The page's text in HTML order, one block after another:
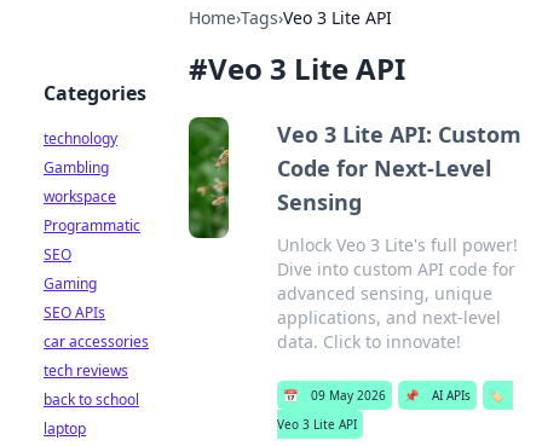
Home›Tags›Veo 3 Lite API
#Veo 3 Lite API
Veo 3 Lite API: Custom
Code for Next-Level
Sensing
Unlock Veo 3 Lite's full power!
Dive into custom API code for
advanced sensing, unique
applications, and next-level
data. Click to innovate!
📅 09 May 2026 📌 AI APIs
🏷️
Veo 3 Lite API
Categories
technology
Gambling
workspace
Programmatic
SEO
Gaming
SEO APIs
car accessories
tech reviews
back to school
laptop